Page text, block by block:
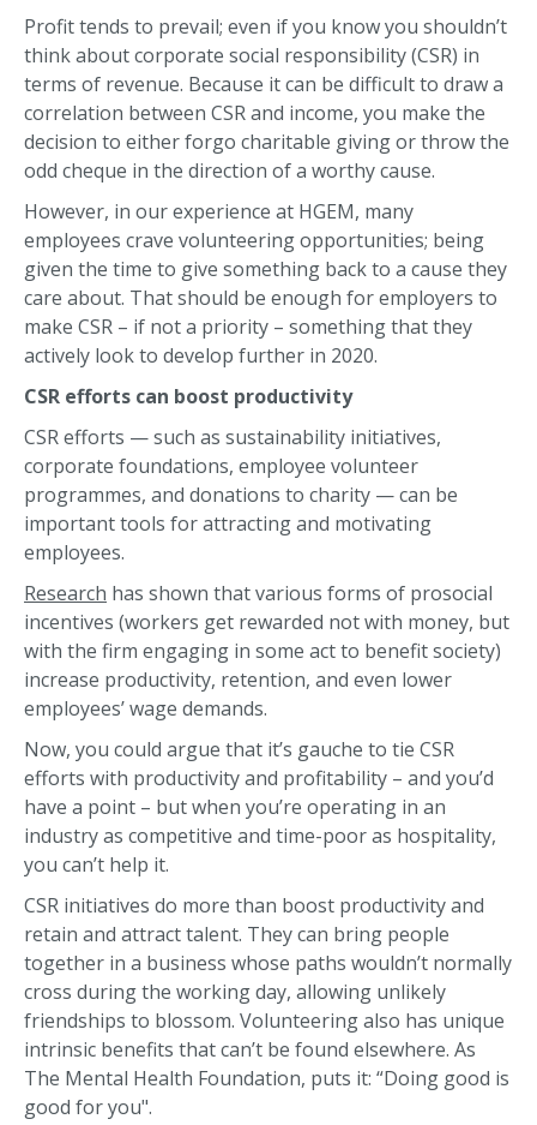
Profit tends to prevail; even if you know you shouldn’t
think about corporate social responsibility (CSR) in
terms of revenue. Because it can be difficult to draw a
correlation between CSR and income, you make the
decision to either forgo charitable giving or throw the
odd cheque in the direction of a worthy cause.
However, in our experience at HGEM, many
employees crave volunteering opportunities; being
given the time to give something back to a cause they
care about. That should be enough for employers to
make CSR – if not a priority – something that they
actively look to develop further in 2020.
CSR efforts can boost productivity
CSR efforts — such as sustainability initiatives,
corporate foundations, employee volunteer
programmes, and donations to charity — can be
important tools for attracting and motivating
employees.
Research has shown that various forms of prosocial
incentives (workers get rewarded not with money, but
with the firm engaging in some act to benefit society)
increase productivity, retention, and even lower
employees’ wage demands.
Now, you could argue that it’s gauche to tie CSR
efforts with productivity and profitability – and you’d
have a point – but when you’re operating in an
industry as competitive and time-poor as hospitality,
you can’t help it.
CSR initiatives do more than boost productivity and
retain and attract talent. They can bring people
together in a business whose paths wouldn’t normally
cross during the working day, allowing unlikely
friendships to blossom. Volunteering also has unique
intrinsic benefits that can’t be found elsewhere. As
The Mental Health Foundation, puts it: “Doing good is
good for you".